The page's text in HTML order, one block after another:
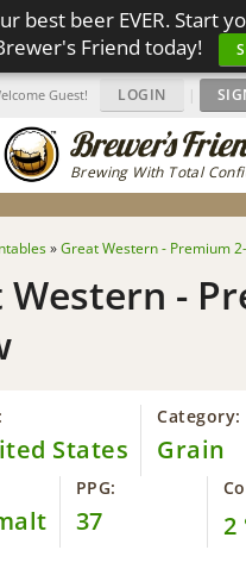
best beer EVER. Start
Friend today!
Brewing With Total
Guest! LOGIN |
»Great Western - Premium
Western -
States
Category:
Grain
PPG:
37 2